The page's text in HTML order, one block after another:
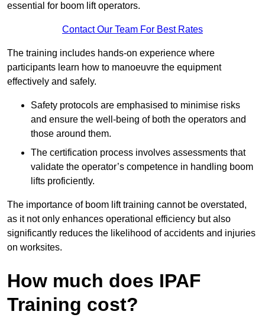
essential for boom lift operators.
Contact Our Team For Best Rates
The training includes hands-on experience where
participants learn how to manoeuvre the equipment
effectively and safely.
Safety protocols are emphasised to minimise risks
and ensure the well-being of both the operators and
those around them.
The certification process involves assessments that
validate the operator’s competence in handling boom
lifts proficiently.
The importance of boom lift training cannot be overstated,
as it not only enhances operational efficiency but also
significantly reduces the likelihood of accidents and injuries
on worksites.
How much does IPAF
Training cost?